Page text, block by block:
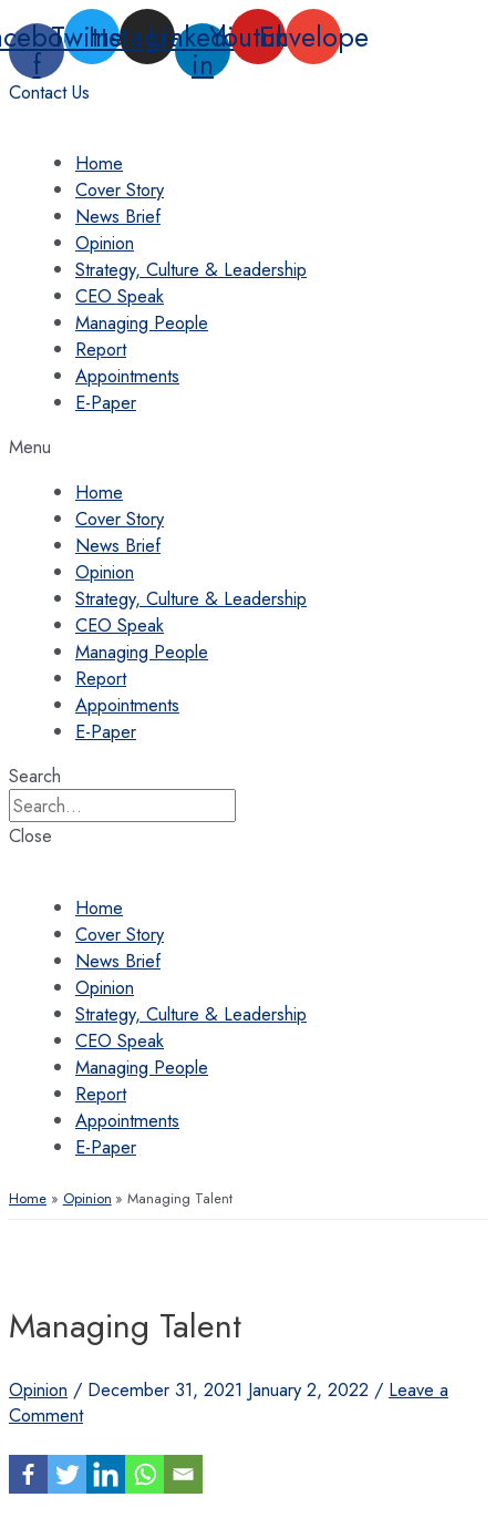
Skip
to
content
f
TwitterInstagram
Linkedin-
in
YoutubeEnvelope
Contact Us
Home
Cover Story
News Brief
Opinion
Strategy, Culture & Leadership
CEO Speak
Managing People
Report
Appointments
E-Paper
Menu
Home
Cover Story
News Brief
Opinion
Strategy, Culture & Leadership
CEO Speak
Managing People
Report
Appointments
E-Paper
Search
Close
Home
Cover Story
News Brief
Opinion
Strategy, Culture & Leadership
CEO Speak
Managing People
Report
Appointments
E-Paper
Home Opinion Managing Talent
Managing Talent
Opinion / December 31, 2021 January 2, 2022 / Leave a
Comment